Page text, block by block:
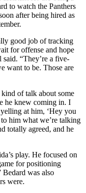
to watch the Panthers
after being hired as
good job of tracking
for offense and hope
“They’re a five-
want to be. Those are
of talk about some
he knew coming in. I
at him, ‘Hey you
him what we’re talking
totally agreed, and he
play. He focused on
for positioning
Bedard was also
were.